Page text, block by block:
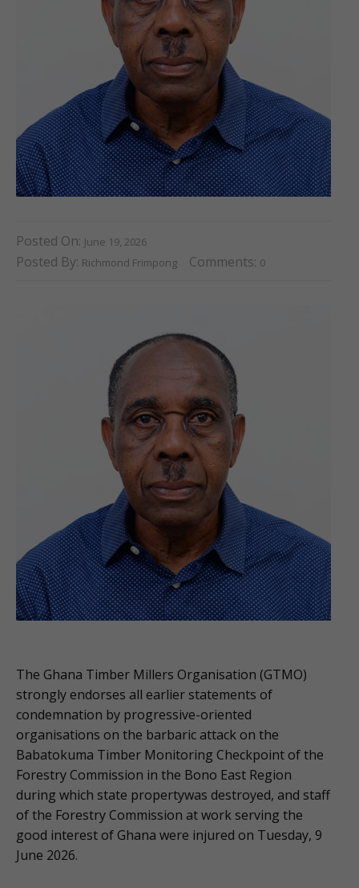
Posted On: June 19, 2026
Posted By: Richmond Frimpong Comments: 0
The Ghana Timber Millers Organisation (GTMO)
strongly endorses all earlier statements of
condemnation by progressive-oriented
organisations on the barbaric attack on the
Babatokuma Timber Monitoring Checkpoint of the
Forestry Commission in the Bono East Region
during which state propertywas destroyed, and staff
of the Forestry Commission at work serving the
good interest of Ghana were injured on Tuesday, 9
June 2026.